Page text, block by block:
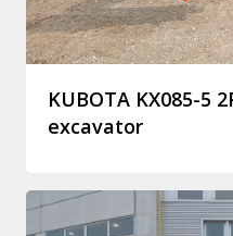
KUBOTA KX085-5
excavator